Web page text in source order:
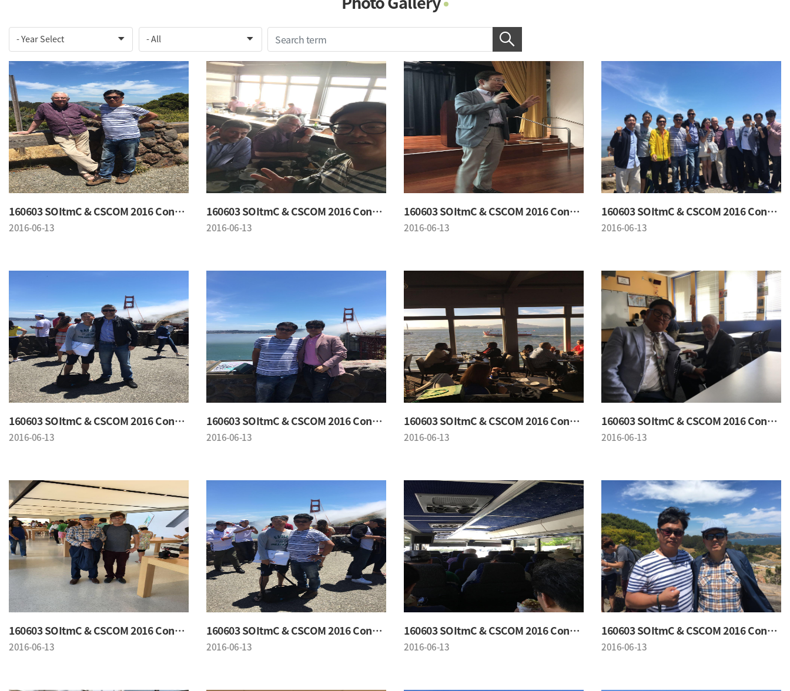
Contacts
Notice
160603 SOItmC & CSCOM 2016 Conference
2016-06-13
160603 SOItmC & CSCOM 2016 Conference
2016-06-13
160603 SOItmC & CSCOM 2016 Conference
2016-06-13
160603 SOItmC & CSCOM 2016 Conference
2016-06-13
160603 SOItmC & CSCOM 2016 Conference
2016-06-13
160603 SOItmC & CSCOM 2016 Conference
2016-06-13
160603 SOItmC & CSCOM 2016 Conference
2016-06-13
160603 SOItmC & CSCOM 2016 Conference
2016-06-13
160603 SOItmC & CSCOM 2016 Conference
2016-06-13
160603 SOItmC & CSCOM 2016 Conference
2016-06-13
160603 SOItmC & CSCOM 2016 Conference
2016-06-13
160603 SOItmC & CSCOM 2016 Conference
2016-06-13